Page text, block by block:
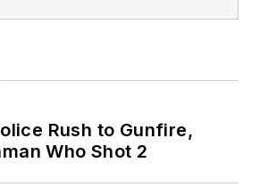
Rush to Gunfire,
Who Shot 2